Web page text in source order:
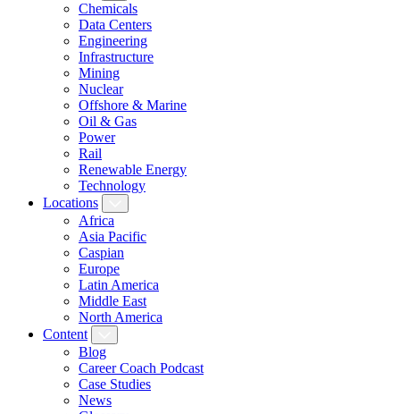
Chemicals
Data Centers
Engineering
Infrastructure
Mining
Nuclear
Offshore & Marine
Oil & Gas
Power
Rail
Renewable Energy
Technology
Locations
Africa
Asia Pacific
Caspian
Europe
Latin America
Middle East
North America
Content
Blog
Career Coach Podcast
Case Studies
News